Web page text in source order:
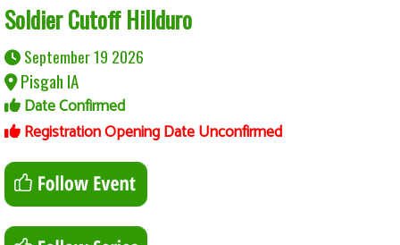
Soldier Cutoff Hillduro
September 19 2026
Pisgah IA
Date Confirmed
Registration Opening Date Unconfirmed